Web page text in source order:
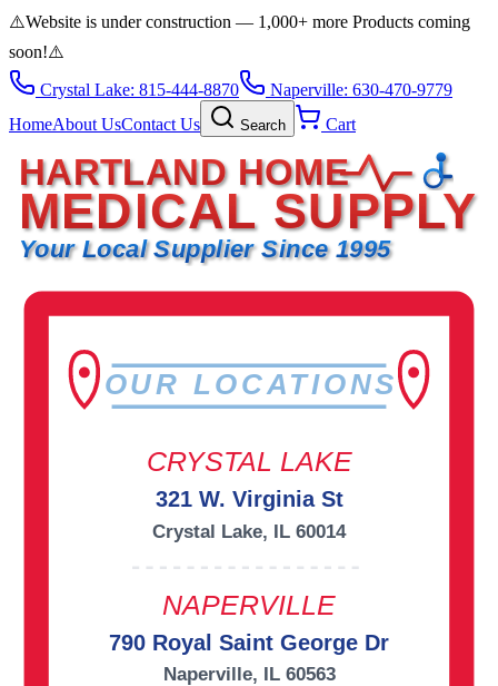
⚠️Website is under construction — 1,000+ more Products coming
soon!⚠️
Crystal Lake: 815-444-8870
Naperville: 630-470-9779
HomeAbout UsContact Us Search Cart
HARTLAND HOME
MEDICAL SUPPLY
Your Local Supplier Since 1995
OUR LOCATIONS
CRYSTAL LAKE
321 W. Virginia St
Crystal Lake, IL 60014
NAPERVILLE
790 Royal Saint George Dr
Naperville, IL 60563